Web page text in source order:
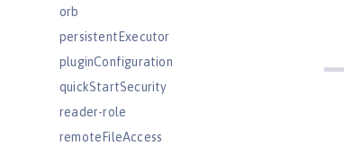
orb
persistentExecutor
pluginConfiguration
quickStartSecurity
reader-role
remoteFileAccess